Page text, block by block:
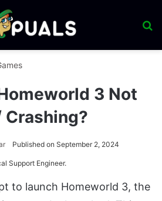
3 Not
Crashing?
Published on September 2, 2024
Support Engineer.
to launch Homeworld 3, the